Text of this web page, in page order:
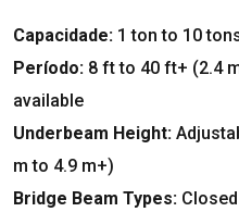
Capacidade: 1ton to 10
Período: 8 ft to 40 ft+ (2.4
available
Underbeam Height:
m to 4.9 m+)
Bridge Beam Types: